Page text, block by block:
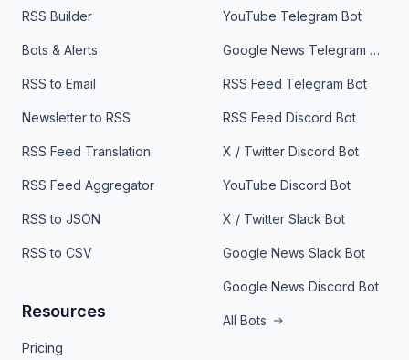
RSS Builder
Bots & Alerts
RSS to Email
Newsletter to RSS
RSS Feed Translation
RSS Feed Aggregator
RSS to JSON
RSS to CSV
Resources
Pricing
YouTube Telegram Bot
Google News Telegram Bot
RSS Feed Telegram Bot
RSS Feed Discord Bot
X / Twitter Discord Bot
YouTube Discord Bot
X / Twitter Slack Bot
Google News Slack Bot
Google News Discord Bot
All Bots